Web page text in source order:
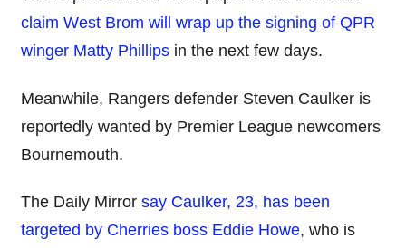
claim West Brom will wrap up the signing of QPR
winger Matty Phillipsin the next few days.
Meanwhile, Rangers defender Steven Caulker is
reportedly wanted by Premier League newcomers
Bournemouth.
The Daily Mirror say Caulker, 23, has been
targeted by Cherries boss Eddie Howe, who is